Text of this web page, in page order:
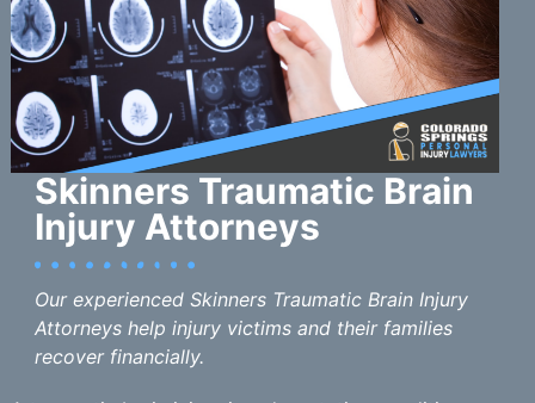
Skinners Traumatic Brain
Injury Attorneys
Our experienced Skinners Traumatic Brain Injury
Attorneys help injury victims and their families
recover financially.